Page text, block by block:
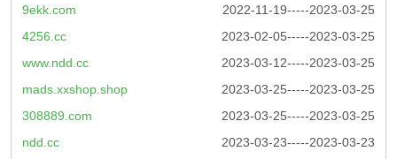
2022-11-19-----2023-03-25
9ekk.com
2023-02-05-----2023-03-25
4256.cc
2023-03-12-----2023-03-25
www.ndd.cc
2023-03-25-----2023-03-25
mads.xxshop.shop
2023-03-25-----2023-03-25
308889.com
2023-03-23-----2023-03-23
ndd.cc